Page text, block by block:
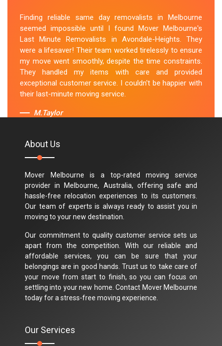
Finding reliable same day removalists in Melbourne
seemed impossible until I found Mover Melbourne's
Last Minute Removalists in Avondale-Heights. They
were a lifesaver! Their team worked tirelessly to ensure
my move went smoothly, despite the time constraints.
They handled my items with care and provided
exceptional customer service. I couldn't be happier with
their last-minute moving service.
M.Taylor
About Us
Mover Melbourne is a top-rated moving service
provider in Melbourne, Australia, offering safe and
hassle-free relocation experiences to its customers.
Our team of experts is always ready to assist you in
moving to your new destination.
Our commitment to quality customer service sets us
apart from the competition. With our reliable and
affordable services, you can be sure that your
belongings are in good hands. Trust us to take care of
your move from start to finish, so you can focus on
settling into your new home. Contact Mover Melbourne
today for a stress-free moving experience.
Our Services